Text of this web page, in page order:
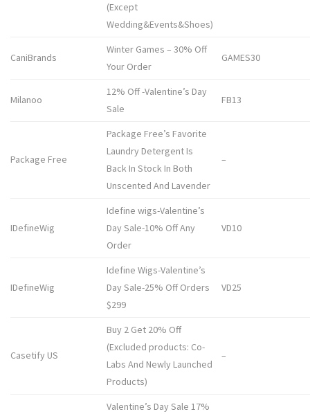
(Except
Wedding&Events&Shoes)
CaniBrands
Winter Games – 30% Off
Your Order
GAMES30
Milanoo
12% Off -Valentine’s Day
Sale
FB13
Package Free
Package Free’s Favorite
Laundry Detergent Is
Back In Stock In Both
Unscented And Lavender
–
IDefineWig
Idefine wigs-Valentine’s
Day Sale-10% Off Any
Order
VD10
IDefineWig
Idefine Wigs-Valentine’s
Day Sale-25% Off Orders
$299
VD25
Casetify US
Buy 2 Get 20% Off
(Excluded products: Co-
Labs And Newly Launched
Products)
–
Valentine’s Day Sale 17%